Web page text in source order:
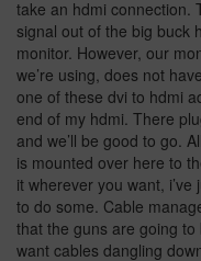
take an hdmi connection.
signal out of the big buck
monitor. However, our
we’re using, does not
one of these dvi to hdmi
end of my hdmi. There
and we’ll be good to go.
is mounted over here to
it wherever you want,
to do some. Cable
that the guns are going to
want cables dangling